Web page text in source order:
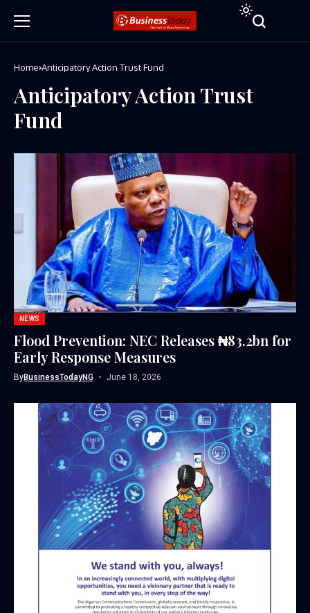
Home Anticipatory Action Trust Fund
Anticipatory Action Trust
Fund
NEWS
Flood Prevention: NEC Releases ₦83.2bn for
Early Response Measures
ByBusinessTodayNG June 18, 2026